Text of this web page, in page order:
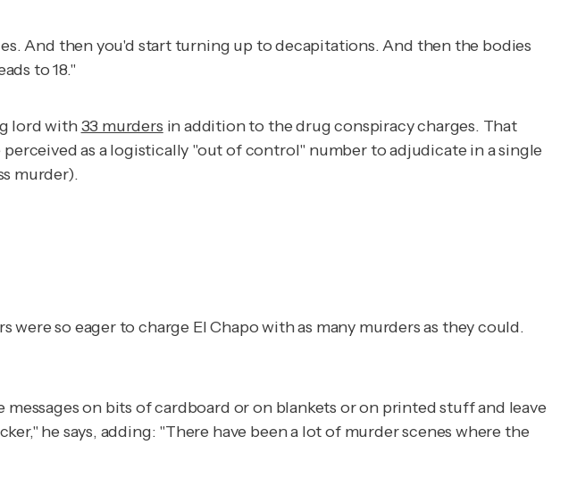
And then you'd start turning up to decapitations. And then the bodies
to 18."
lord with33 murders in addition to the drug conspiracy charges. That
as a logistically "out of control" number to adjudicate in a single
murder).
so eager to charge El Chapo with as many murders as they could.
on bits of cardboard or on blankets or on printed stuff and leave
he says, adding: "There have been a lot of murder scenes where the